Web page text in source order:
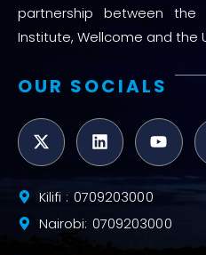
partnership between the
Institute, Wellcome and the
OUR SOCIALS
Kilifi : 0709203000
Nairobi: 0709203000